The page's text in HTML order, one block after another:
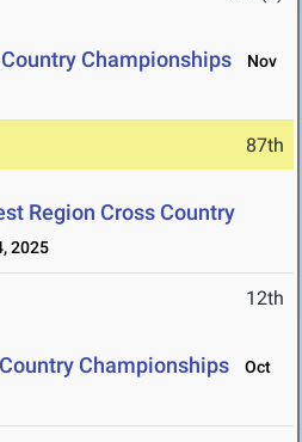
Championships
Nov
87th
Region Cross Country
2025
12th
Championships
Oct